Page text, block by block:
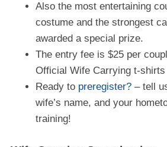
Also the most entertaining
costume and the strongest
awarded a special prize.
The entry fee is $25 per
Official Wife Carrying t-shirts
Ready to preregister? – tell
wife’s name, and your
training!